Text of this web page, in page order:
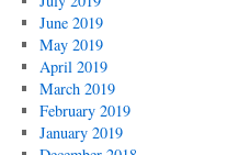
June 2019
May 2019
April 2019
March 2019
February 2019
January 2019